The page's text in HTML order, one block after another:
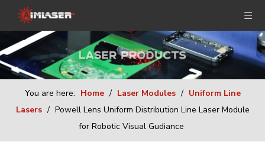
You are here: Home / Laser Modules / Uniform Line
Lasers / Powell Lens Uniform Distribution Line Laser Module
for Robotic Visual Gudiance